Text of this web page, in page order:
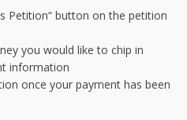
Petition“ button on the petition
you would like to chip in
information
once your payment has been